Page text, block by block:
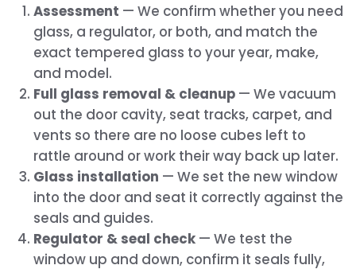
Assessment — We confirm whether you need
glass, a regulator, or both, and match the
exact tempered glass to your year, make,
and model.
Full glass removal & cleanup— We vacuum
out the door cavity, seat tracks, carpet, and
vents so there are no loose cubes left to
rattle around or work their way back up later.
Glass installation — We set the new window
into the door and seat it correctly against the
seals and guides.
Regulator & seal check— We test the
window up and down, confirm it seals fully,